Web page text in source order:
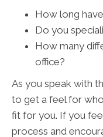
How long
Do you
How many
office?
As you speak with
to get a feel for
fit for you. If you
process and